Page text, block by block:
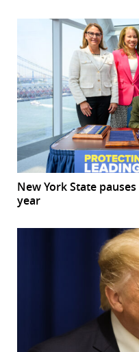
New York State
year